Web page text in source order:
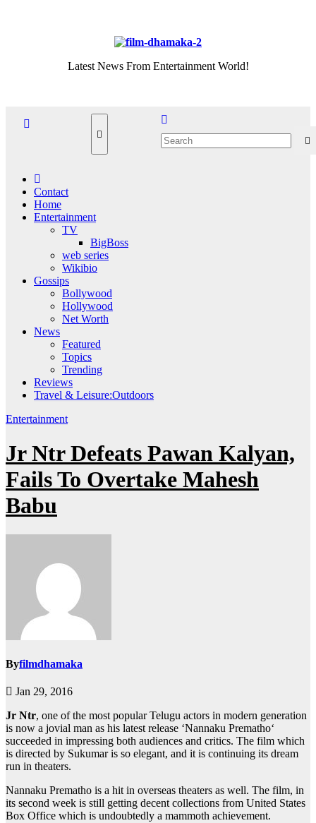
Latest News From Entertainment World!
Contact
Home
Entertainment
TV
BigBoss
web series
Wikibio
Gossips
Bollywood
Hollywood
Net Worth
News
Featured
Topics
Trending
Reviews
Travel & Leisure:Outdoors
Entertainment
Jr Ntr Defeats Pawan Kalyan,
Fails To Overtake Mahesh
Babu
Byfilmdhamaka
Jan 29, 2016
Jr Ntr, one of the most popular Telugu actors in modern generation
is now a jovial man as his latest release ‘Nannaku Prematho‘
succeeded in impressing both audiences and critics. The film which
is directed by Sukumar is so elegant, and it is continuing its dream
run in theaters.
Nannaku Prematho is a hit in overseas theaters as well. The film, in
its second week is still getting decent collections from United States
Box Office which is undoubtedly a mammoth achievement.